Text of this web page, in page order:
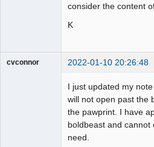
consider the content
K
cvconnor 2022-01-10 20:26:48
I just updated my
will not open past the
the pawprint. I have
boldbeast and cannot
need.